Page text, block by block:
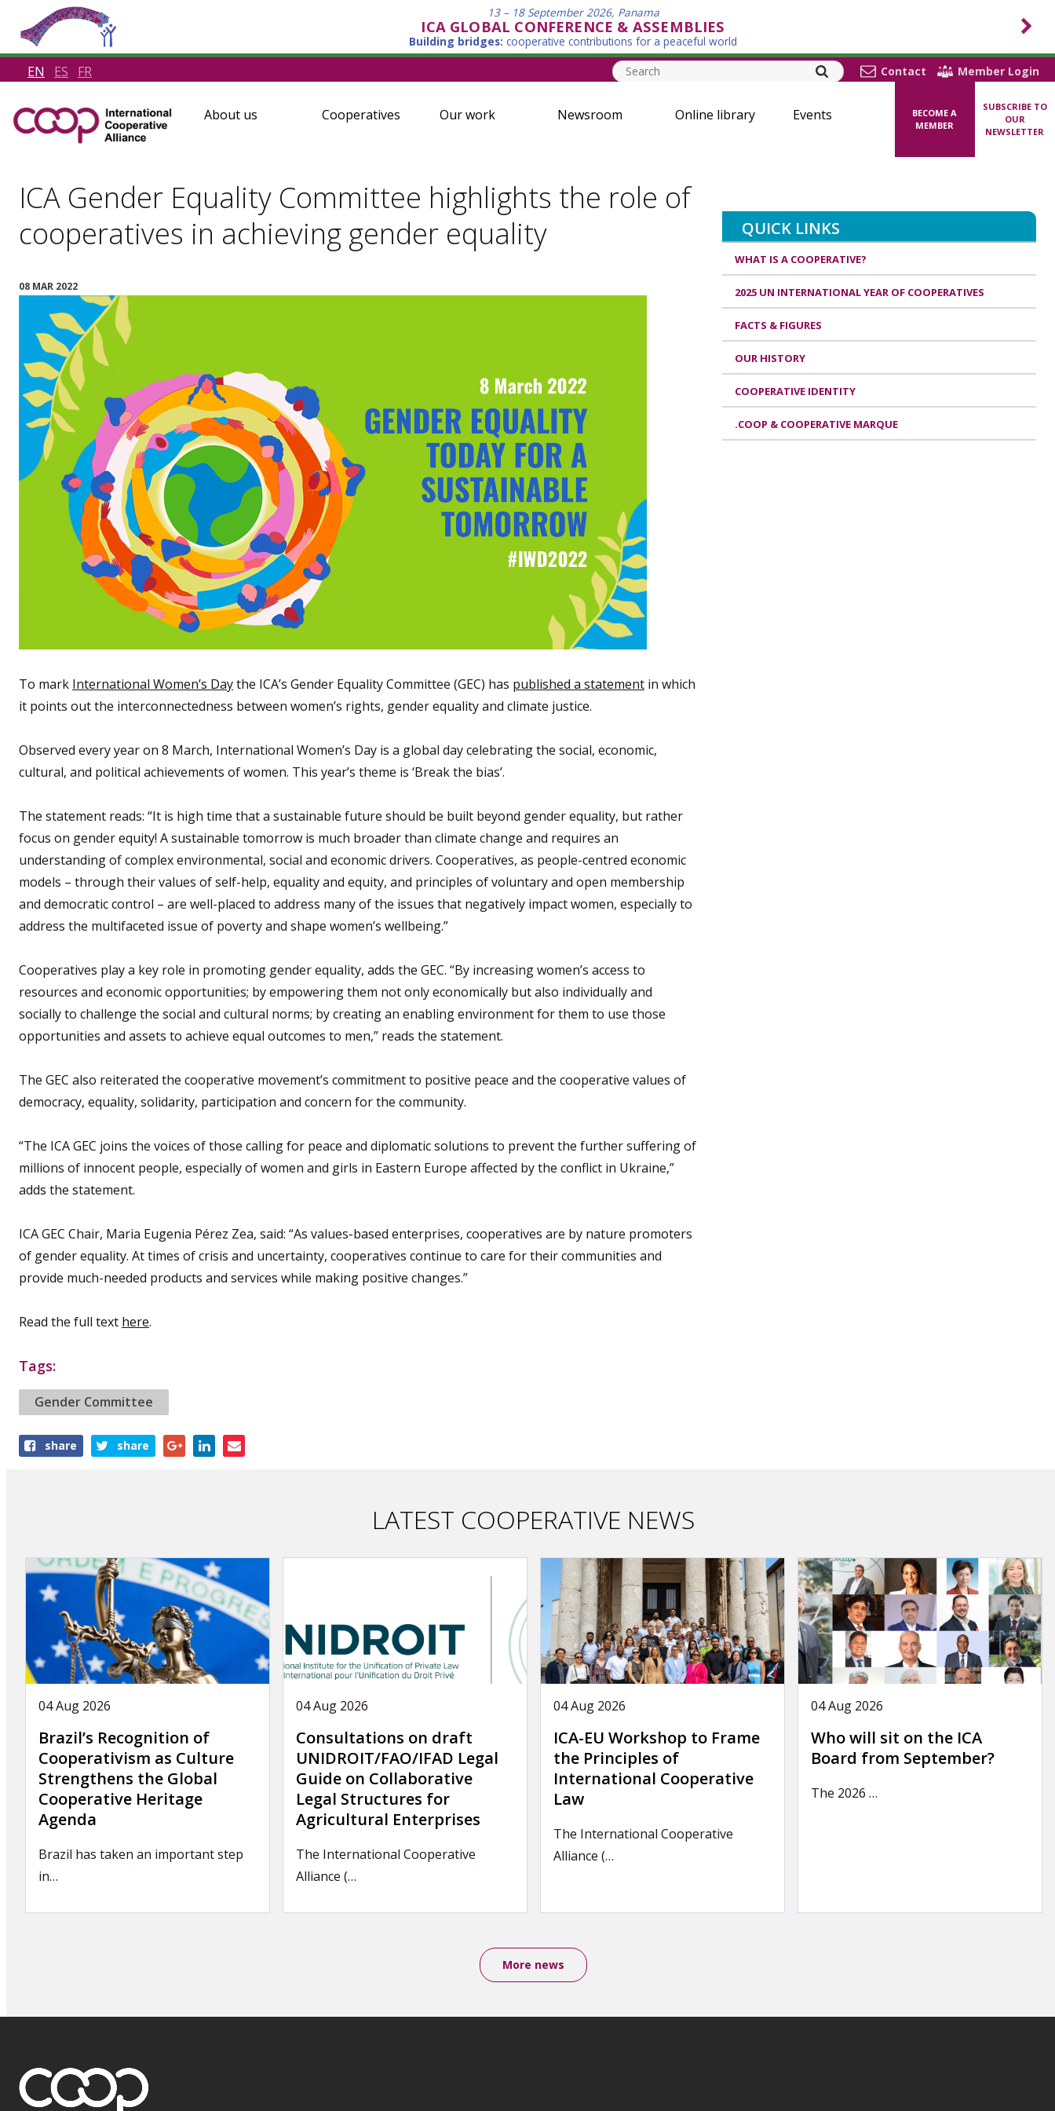
13 – 18 September 2026, Panama
ICA GLOBAL CONFERENCE & ASSEMBLIES
Building bridges: cooperative contributions for a peaceful world
EN ES FR Contact Member Login
About us Cooperatives Our work Newsroom Online library Events
BECOME A
MEMBER
SUBSCRIBE TO
OUR
NEWSLETTER
ICA Gender Equality Committee highlights the role of
cooperatives in achieving gender equality
08 MAR 2022
To mark International Women’s Daythe ICA’s Gender Equality Committee (GEC) has published a statement in which
it points out the interconnectedness between women’s rights, gender equality and climate justice.
Observed every year on 8 March, International Women’s Day is a global day celebrating the social, economic,
cultural, and political achievements of women. This year’s theme is ‘Break the bias’.
The statement reads: “It is high time that a sustainable future should be built beyond gender equality, but rather
focus on gender equity! A sustainable tomorrow is much broader than climate change and requires an
understanding of complex environmental, social and economic drivers. Cooperatives, as people-centred economic
models – through their values of self-help, equality and equity, and principles of voluntary and open membership
and democratic control – are well-placed to address many of the issues that negatively impact women, especially to
address the multifaceted issue of poverty and shape women’s wellbeing.”
Cooperatives play a key role in promoting gender equality, adds the GEC. “By increasing women’s access to
resources and economic opportunities; by empowering them not only economically but also individually and
socially to challenge the social and cultural norms; by creating an enabling environment for them to use those
opportunities and assets to achieve equal outcomes to men,” reads the statement.
The GEC also reiterated the cooperative movement’s commitment to positive peace and the cooperative values of
democracy, equality, solidarity, participation and concern for the community.
“The ICA GEC joins the voices of those calling for peace and diplomatic solutions to prevent the further suffering of
millions of innocent people, especially of women and girls in Eastern Europe affected by the conflict in Ukraine,”
adds the statement.
ICA GEC Chair, Maria Eugenia Pérez Zea, said: “As values-based enterprises, cooperatives are by nature promoters
of gender equality. At times of crisis and uncertainty, cooperatives continue to care for their communities and
provide much-needed products and services while making positive changes.”
Read the full text here.
Tags:
Gender Committee
Shareshare share
LATEST COOPERATIVE NEWS
04 Aug 2026
Brazil’s Recognition of
Cooperativism as Culture
Strengthens the Global
Cooperative Heritage
Agenda
Brazil has taken an important step
in…
04 Aug 2026
Consultations on draft
UNIDROIT/FAO/IFAD Legal
Guide on Collaborative
Legal Structures for
Agricultural Enterprises
The International Cooperative
Alliance (…
04 Aug 2026
ICA-EU Workshop to Frame
the Principles of
International Cooperative
Law
The International Cooperative
Alliance (…
04 Aug 2026
Who will sit on the ICA
Board from September?
The 2026 …
More news
QUICK LINKS
WHAT IS A COOPERATIVE?
2025 UN INTERNATIONAL YEAR OF COOPERATIVES
FACTS & FIGURES
OUR HISTORY
COOPERATIVE IDENTITY
.COOP & COOPERATIVE MARQUE